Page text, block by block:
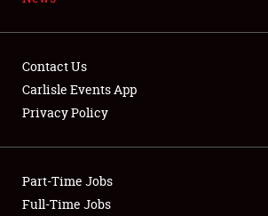
Showfield
Club Relations
Contact Us
Carlisle Events App
Privacy Policy
Part-Time Jobs
Full-Time Jobs